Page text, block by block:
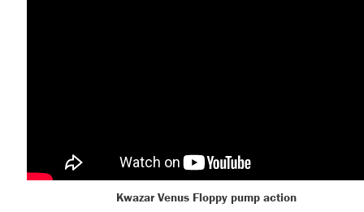
Kwazar Venus Floppy pump action